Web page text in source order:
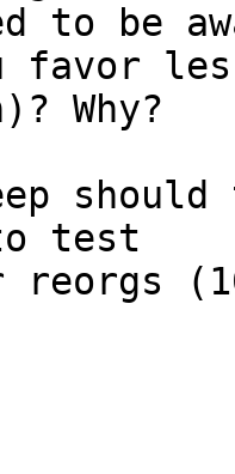
to be
Why?
test